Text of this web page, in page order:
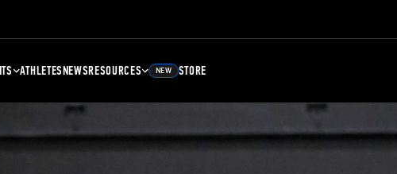
ATHLETESNEWSRESOURCES NEW STORE